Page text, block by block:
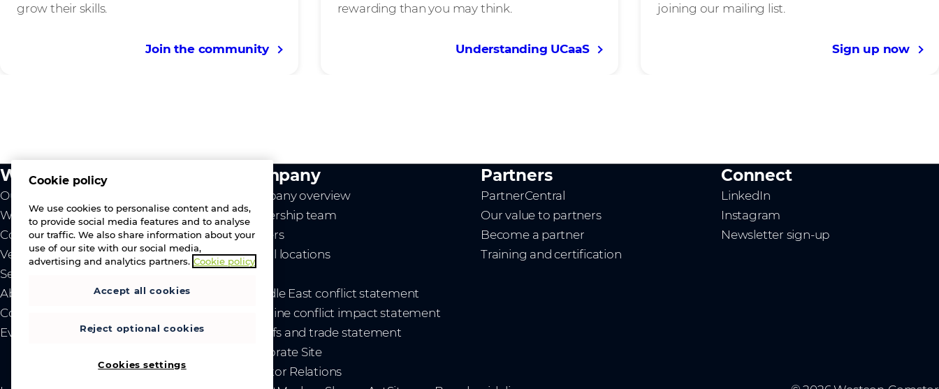
grow their skills.
Join the community
rewarding than you may think.
Understanding UCaaS
joining our mailing list.
Sign up now
What we do
Our value
Westcon
Comstor
Vendors
Services
About us
Contact us
Events
Company
Company overview
Leadership team
Careers
Global locations
- Middle East conflict statement
- Ukraine conflict impact statement
- Tariffs and trade statement
Corporate Site
Investor Relations
Partners
PartnerCentral
Our value to partners
Become a partner
Training and certification
Connect
LinkedIn
Instagram
Newsletter sign-up
Cookie policy
We use cookies to personalise content and ads,
to provide social media features and to analyse
our traffic. We also share information about your
use of our site with our social media,
advertising and analytics partners. Cookie policy
Accept all cookies
Reject optional cookies
Cookies settings